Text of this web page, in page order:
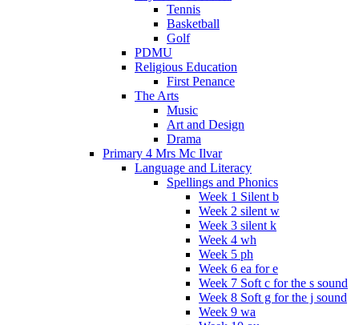
Tennis
Basketball
Golf
PDMU
Religious Education
First Penance
The Arts
Music
Art and Design
Drama
Primary 4 Mrs Mc Ilvar
Language and Literacy
Spellings and Phonics
Week 1 Silent b
Week 2 silent w
Week 3 silent k
Week 4 wh
Week 5 ph
Week 6 ea for e
Week 7 Soft c for the s sound
Week 8 Soft g for the j sound
Week 9 wa